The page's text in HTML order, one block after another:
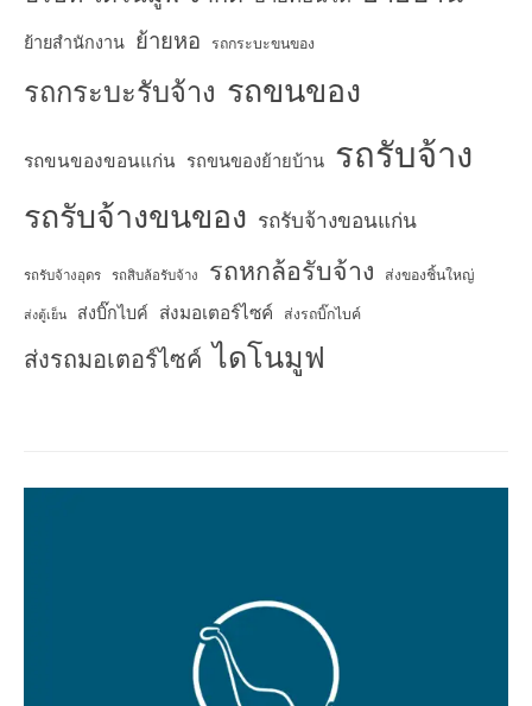
ย้ายสำนักงาน ย้ายหอ รถกระบะขนของ
รถกระบะรับจ้าง รถขนของ
รถขนของขอนแก่น รถขนของย้ายบ้าน รถรับจ้าง
รถรับจ้างขนของ รถรับจ้างขอนแก่น
รถรับจ้างอุดร รถสิบล้อรับจ้าง รถหกล้อรับจ้าง ส่งของชิ้นใหญ่
ส่งตู้เย็น ส่งบิ๊กไบค์ ส่งมอเตอร์ไซค์ ส่งรถบิ๊กไบค์
ส่งรถมอเตอร์ไซค์ ไดโนมูฟ